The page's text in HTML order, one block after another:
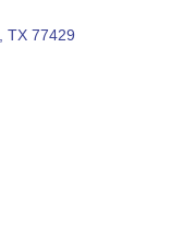
TX 77429